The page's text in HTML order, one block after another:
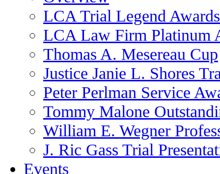
LCA Trial Legend Awards
LCA Law Firm Platinum
Thomas A. Mesereau Cup
Justice Janie L. Shores
Peter Perlman Service
Tommy Malone
William E. Wegner
J. Ric Gass Trial
Events